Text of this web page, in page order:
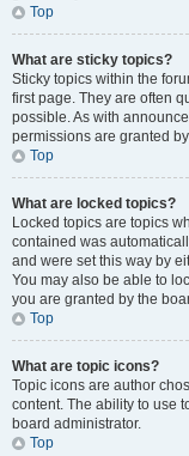
Top
What are sticky topics?
Sticky topics within the
first page. They are often
possible. As with
permissions are granted
Top
What are locked topics?
Locked topics are topics
contained was
and were set this way by
You may also be able to
you are granted by the
Top
What are topic icons?
Topic icons are author
content. The ability to use
board administrator.
Top